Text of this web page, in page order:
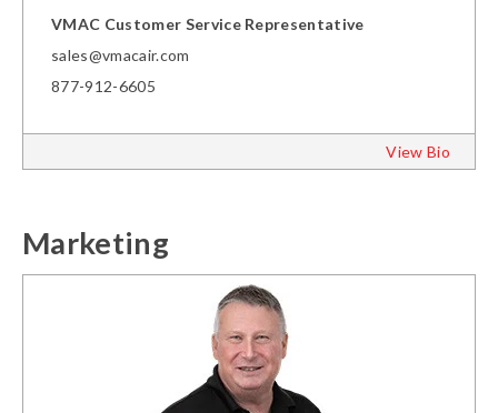
VMAC Customer Service Representative
sales@vmacair.com
877-912-6605
View Bio
Marketing